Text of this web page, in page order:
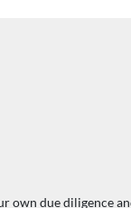
own due diligence